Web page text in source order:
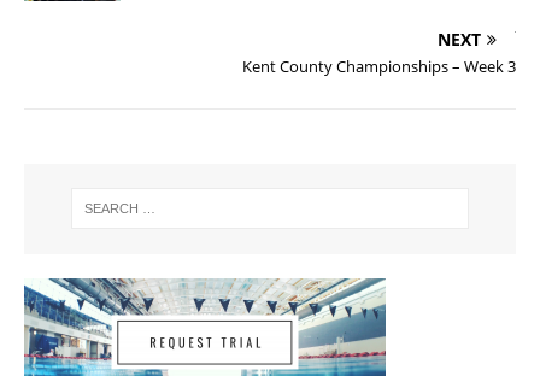
NEXT
Kent County Championships – Week 3